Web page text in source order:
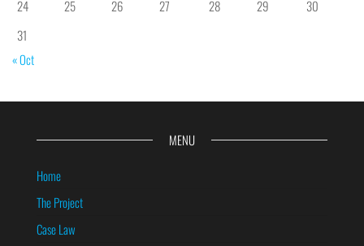
24
25 26 27 28 29
30
31
« Oct
MENU
Home
The Project
Case Law